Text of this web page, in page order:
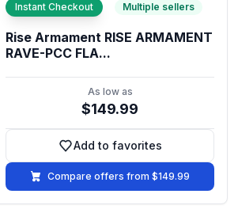
Instant Checkout Multiple sellers
Rise Armament RISE ARMAMENT
RAVE-PCC FLA...
As low as
$149.99
Add to favorites
Add to favorites
Compare offers from $149.99